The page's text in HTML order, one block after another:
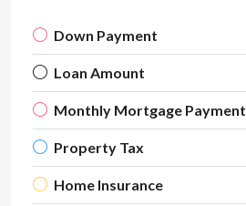
Down Payment
Loan Amount
Monthly Mortgage Payment
Property Tax
Home Insurance